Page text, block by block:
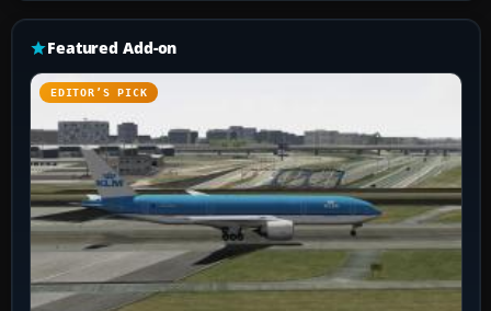
Featured Add-on
EDITOR’S PICK